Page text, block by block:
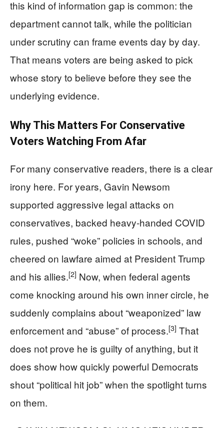
this kind of information gap is common: the
department cannot talk, while the politician
under scrutiny can frame events day by day.
That means voters are being asked to pick
whose story to believe before they see the
underlying evidence.
Why This Matters For Conservative
Voters Watching From Afar
For many conservative readers, there is a clear
irony here. For years, Gavin Newsom
supported aggressive legal attacks on
conservatives, backed heavy-handed COVID
rules, pushed “woke” policies in schools, and
cheered on lawfare aimed at President Trump
and his allies.[2] Now, when federal agents
come knocking around his own inner circle, he
suddenly complains about “weaponized” law
enforcement and “abuse” of process.[3] That
does not prove he is guilty of anything, but it
does show how quickly powerful Democrats
shout “political hit job” when the spotlight turns
on them.